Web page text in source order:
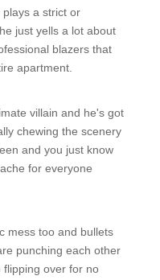
a strict or
just yells a lot about
blazers that
apartment.
villain and he's got
chewing the scenery
and you just know
for everyone
mess too and bullets
punching each other
flipping over for no